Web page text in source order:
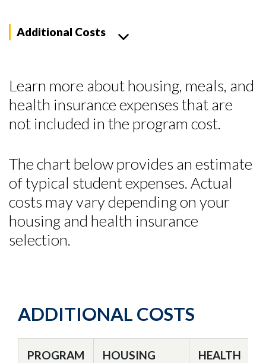
Skip to header
Skip to Content
Skip to Footer
Additional Costs
Learn more about housing, meals, and
health insurance expenses that are
not included in the program cost.
The chart below provides an estimate
of typical student expenses. Actual
costs may vary depending on your
housing and health insurance
selection.
ADDITIONAL COSTS
PROGRAM
HOUSING
HEALTH